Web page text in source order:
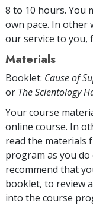
8 to 10 hours. You
own pace. In other
our service to you,
Materials
Booklet: Cause of
or The Scientology
Your course
online course. In
read the materials
program as you do
recommend that
booklet, to review
into the course